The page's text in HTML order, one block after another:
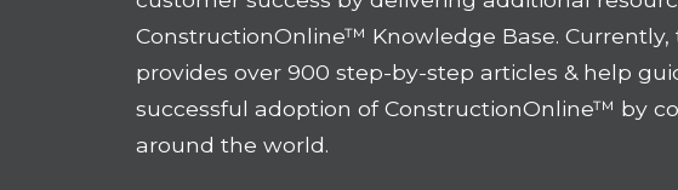
ConstructionOnline™ Knowledge Base.
provides over 900 step-by-step articles & help
successful adoption of ConstructionOnline™ by
around the world.